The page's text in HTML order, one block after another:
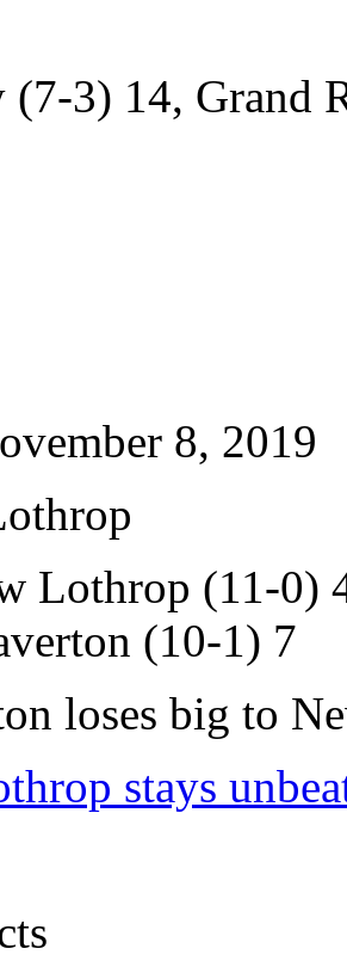
3) 14, Grand
8, 2019
Lothrop (11-0)
(10-1) 7
loses big to
stays